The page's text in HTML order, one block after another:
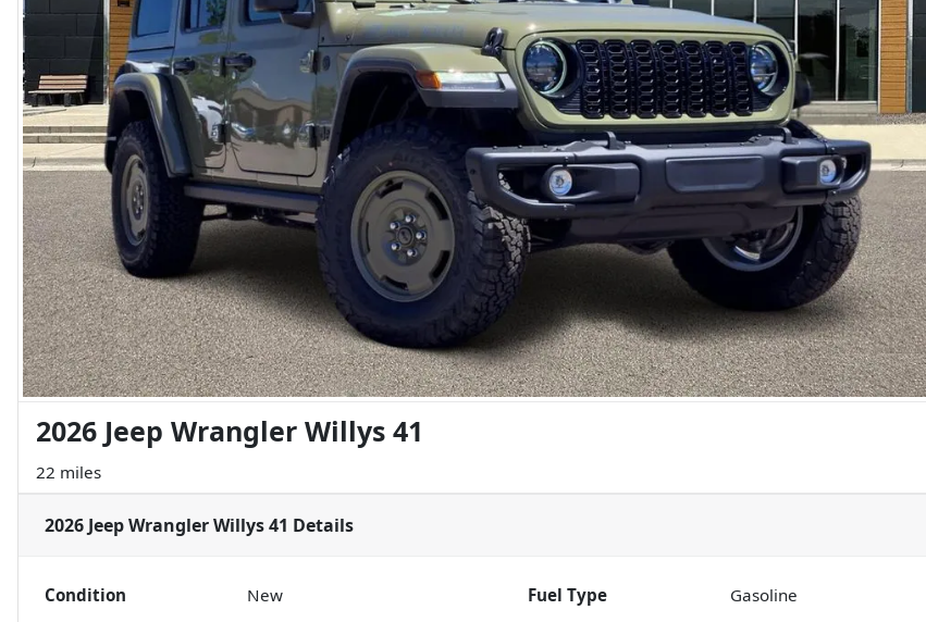
2026 Jeep Wrangler Willys 41
22 miles
2026 Jeep Wrangler Willys 41 Details
Condition New Fuel Type
Gasoline